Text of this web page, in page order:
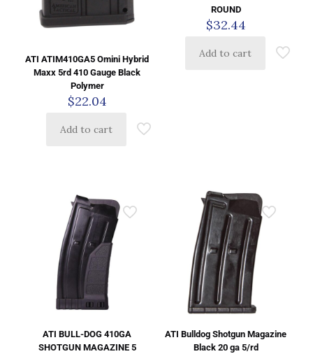
ATI ATIM410GA5 Omini Hybrid
Maxx 5rd 410 Gauge Black
Polymer
$22.04
Add to cart
ROUND
$32.44
Add to cart
ATI BULL-DOG 410GA
SHOTGUN MAGAZINE 5
ATI Bulldog Shotgun Magazine
Black 20 ga 5/rd